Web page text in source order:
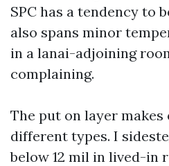
SPC has a tendency to
also spans minor
in a lanai-adjoining
complaining.
The put on layer
different types. I
below 12 mil in lived-in